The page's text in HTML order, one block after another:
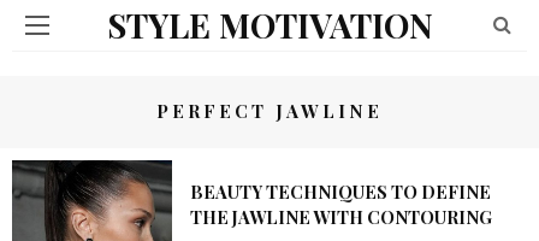
STYLE MOTIVATION
PERFECT JAWLINE
BEAUTY TECHNIQUES TO DEFINE
THE JAWLINE WITH CONTOURING